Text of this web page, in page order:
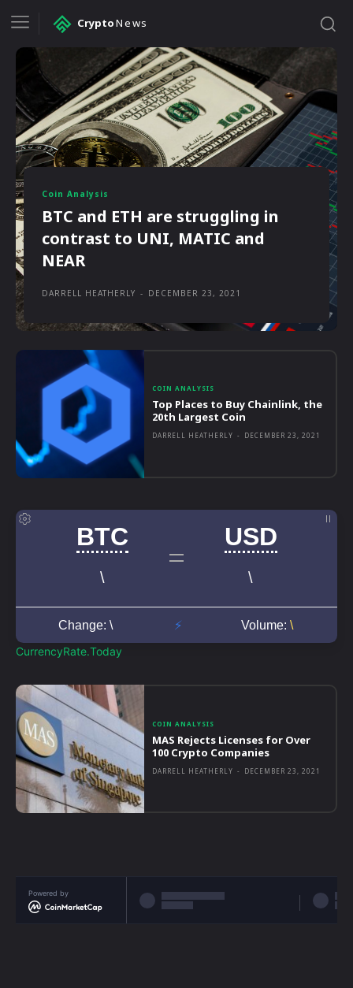
CryptoNews
COIN ANALYSIS
Top Places to Buy Chainlink, the
20th Largest Coin
DARRELL HEATHERLY - DECEMBER 23, 2021
CurrencyRate.Today
COIN ANALYSIS
MAS Rejects Licenses for Over
100 Crypto Companies
DARRELL HEATHERLY - DECEMBER 23, 2021
Coin Analysis
BTC and ETH are struggling in
contrast to UNI, MATIC and
NEAR
DARRELL HEATHERLY - DECEMBER 23, 2021
Powered by